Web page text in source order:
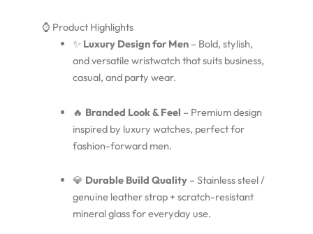
⌚ Product Highlights
✨ Luxury Design for Men– Bold, stylish,
and versatile wristwatch that suits business,
casual, and party wear.
🔥 Branded Look & Feel – Premium design
inspired by luxury watches, perfect for
fashion-forward men.
💎 Durable Build Quality– Stainless steel /
genuine leather strap + scratch-resistant
mineral glass for everyday use.